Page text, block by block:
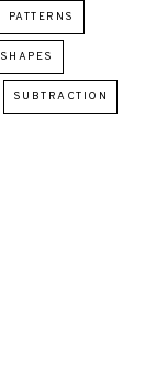
PATTERNS
SHAPES
SUBTRACTION